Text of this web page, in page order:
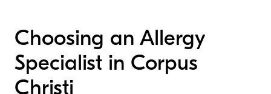
Choosing an Allergy
Specialist in Corpus
Christi